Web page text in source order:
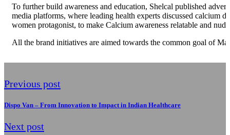
To further build awareness and education, Shelcal published
media platforms, where leading health experts discussed calcium
women protagonist, to make Calcium awareness relatable and
All the brand initiatives are aimed towards the common goal of
Previous post
Dispo Van – From Innovation to Impact in Indian Healthcare
Next post